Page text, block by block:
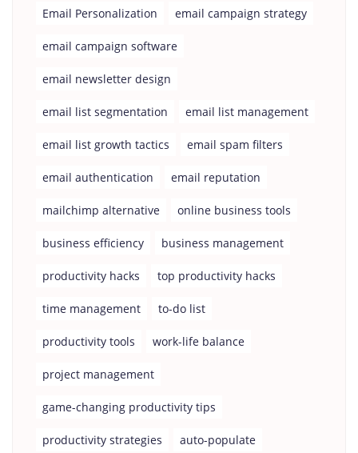
Email Personalization email campaign strategy
email campaign software
email newsletter design
email list segmentation email list management
email list growth tactics email spam filters
email authentication email reputation
mailchimp alternative online business tools
business efficiency business management
productivity hacks top productivity hacks
time management to-do list
productivity tools work-life balance
project management
game-changing productivity tips
productivity strategies auto-populate